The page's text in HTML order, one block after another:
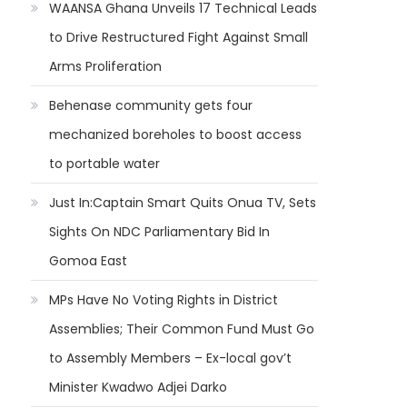
WAANSA Ghana Unveils 17 Technical Leads
to Drive Restructured Fight Against Small
Arms Proliferation
Behenase community gets four
mechanized boreholes to boost access
to portable water
Just In:Captain Smart Quits Onua TV, Sets
Sights On NDC Parliamentary Bid In
Gomoa East
MPs Have No Voting Rights in District
Assemblies; Their Common Fund Must Go
to Assembly Members – Ex-local gov’t
Minister Kwadwo Adjei Darko